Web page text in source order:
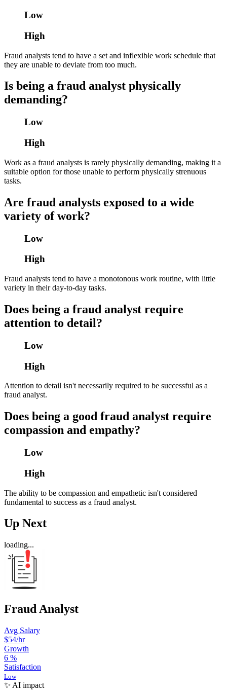
Low
High
Fraud analysts tend to have a set and inflexible work schedule that
they are unable to deviate from too much.
Is being a fraud analyst physically
demanding?
Low
High
Work as a fraud analysts is rarely physically demanding, making it a
suitable option for those unable to perform physically strenuous
tasks.
Are fraud analysts exposed to a wide
variety of work?
Low
High
Fraud analysts tend to have a monotonous work routine, with little
variety in their day-to-day tasks.
Does being a fraud analyst require
attention to detail?
Low
High
Attention to detail isn't necessarily required to be successful as a
fraud analyst.
Does being a good fraud analyst require
compassion and empathy?
Low
High
The ability to be compassion and empathetic isn't considered
fundamental to success as a fraud analyst.
Up Next
loading...
Fraud Analyst
Avg Salary
$54/hr
Growth
6 %
Satisfaction
Low
✨ AI impact